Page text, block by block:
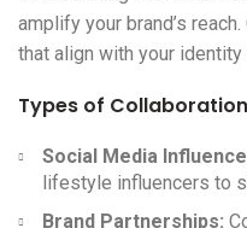
amplify your brand’s
that align with your identity
Types of
Social Media
lifestyle influencers to
Brand Partnerships: